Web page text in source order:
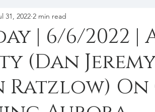
| 6/6/2022
(Dan
Ratzlow)
31, 2022 2 min read